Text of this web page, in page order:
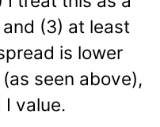
(3) at least
is lower
seen above),
value.